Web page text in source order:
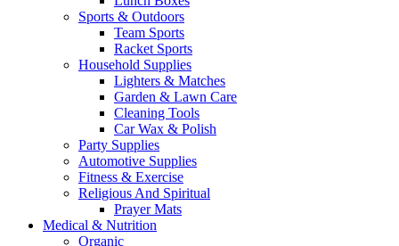
Sports & Outdoors
Team Sports
Racket Sports
Household Supplies
Lighters & Matches
Garden & Lawn Care
Cleaning Tools
Car Wax & Polish
Party Supplies
Automotive Supplies
Fitness & Exercise
Religious And Spiritual
Prayer Mats
Medical & Nutrition
Organic